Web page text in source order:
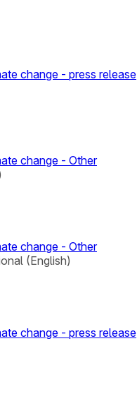
change - press release
change - Other
change - Other
(English)
change - press release